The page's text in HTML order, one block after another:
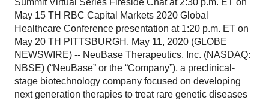
Summit Virtual Series Fireside Chat at 2:30 p.m. ET on
May 15 TH RBC Capital Markets 2020 Global
Healthcare Conference presentation at 1:20 p.m. ET on
May 20 TH PITTSBURGH, May 11, 2020 (GLOBE
NEWSWIRE) -- NeuBase Therapeutics, Inc. (NASDAQ:
NBSE) (“NeuBase” or the “Company”), a preclinical-
stage biotechnology company focused on developing
next generation therapies to treat rare genetic diseases